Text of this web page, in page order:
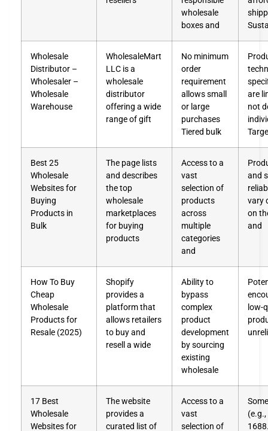
wholesale
boxes and
Wholesale
Distributor –
Wholesaler –
Wholesale
Warehouse
WholesaleMart
LLC is a
wholesale
distributor
offering a wide
range of gift
No minimum
order
requirement
allows small
or large
purchases
Tiered bulk
are
not
Best 25
Wholesale
Websites for
Buying
Products in
Bulk
The page lists
and describes
the top
wholesale
marketplaces
for buying
products
Access to a
vast
selection of
products
across
multiple
categories
and
and
vary
on
and
How To Buy
Cheap
Wholesale
Products for
Resale (2025)
Shopify
provides a
platform that
allows retailers
to buy and
resell a wide
Ability to
bypass
complex
product
development
by sourcing
existing
wholesale
low-
17 Best
Wholesale
Websites for
The website
provides a
curated list of
Access to a
vast
selection of
(e.g.,